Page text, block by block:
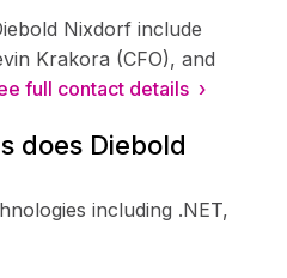
Nixdorf include
Krakora (CFO), and
full contact details ›
does Diebold
including .NET,